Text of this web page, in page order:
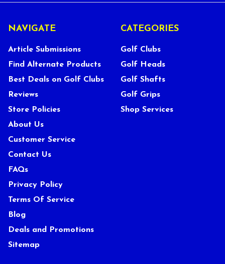
NAVIGATE
Article Submissions
Find Alternate Products
Best Deals on Golf Clubs
Reviews
Store Policies
About Us
Customer Service
Contact Us
FAQs
Privacy Policy
Terms Of Service
Blog
Deals and Promotions
Sitemap
CATEGORIES
Golf Clubs
Golf Heads
Golf Shafts
Golf Grips
Shop Services